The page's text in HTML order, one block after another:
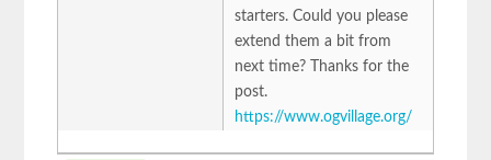
starters. Could you please
extend them a bit from
next time? Thanks for the
post.
https://www.ogvillage.org/